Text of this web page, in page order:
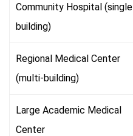
Community Hospital (single
building)
Regional Medical Center
(multi-building)
Large Academic Medical
Center